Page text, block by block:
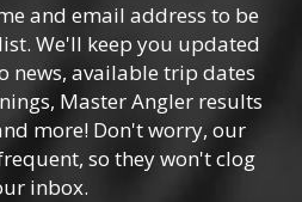
and email address to be
We'll keep you updated
news, available trip dates
Master Angler results
more! Don't worry, our
so they won't clog
inbox.